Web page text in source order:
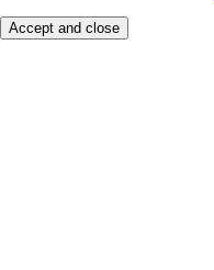
Accept and close